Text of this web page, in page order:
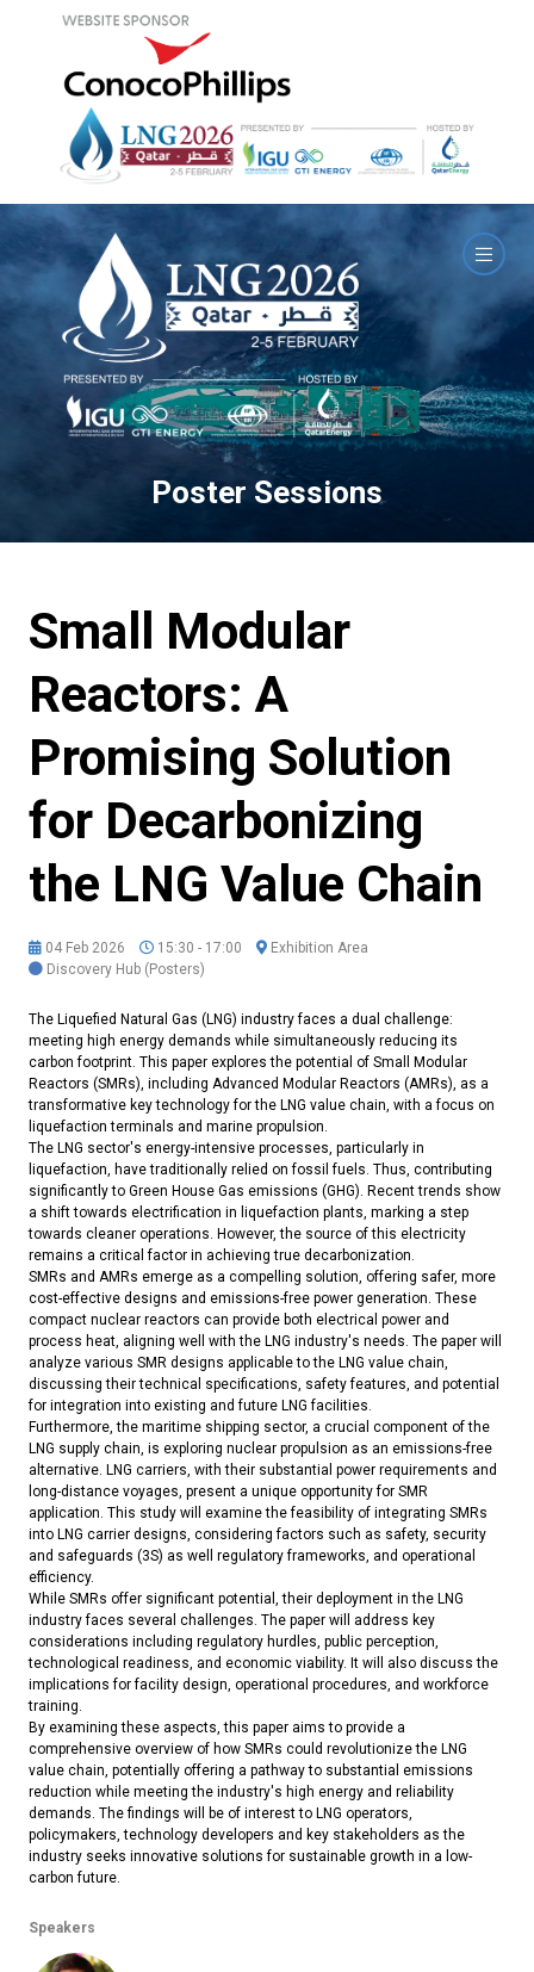
Poster Sessions
Small Modular
Reactors: A
Promising Solution
for Decarbonizing
the LNG Value Chain
04 Feb 2026 15:30 - 17:00
Exhibition Area
Discovery Hub (Posters)
The Liquefied Natural Gas (LNG) industry faces a dual challenge:
meeting high energy demands while simultaneously reducing its
carbon footprint. This paper explores the potential of Small Modular
Reactors (SMRs), including Advanced Modular Reactors (AMRs), as a
transformative key technology for the LNG value chain, with a focus on
liquefaction terminals and marine propulsion.
The LNG sector's energy-intensive processes, particularly in
liquefaction, have traditionally relied on fossil fuels. Thus, contributing
significantly to Green House Gas emissions (GHG). Recent trends show
a shift towards electrification in liquefaction plants, marking a step
towards cleaner operations. However, the source of this electricity
remains a critical factor in achieving true decarbonization.
SMRs and AMRs emerge as a compelling solution, offering safer, more
cost-effective designs and emissions-free power generation. These
compact nuclear reactors can provide both electrical power and
process heat, aligning well with the LNG industry's needs. The paper will
analyze various SMR designs applicable to the LNG value chain,
discussing their technical specifications, safety features, and potential
for integration into existing and future LNG facilities.
Furthermore, the maritime shipping sector, a crucial component of the
LNG supply chain, is exploring nuclear propulsion as an emissions-free
alternative. LNG carriers, with their substantial power requirements and
long-distance voyages, present a unique opportunity for SMR
application. This study will examine the feasibility of integrating SMRs
into LNG carrier designs, considering factors such as safety, security
and safeguards (3S) as well regulatory frameworks, and operational
efficiency.
While SMRs offer significant potential, their deployment in the LNG
industry faces several challenges. The paper will address key
considerations including regulatory hurdles, public perception,
technological readiness, and economic viability. It will also discuss the
implications for facility design, operational procedures, and workforce
training.
By examining these aspects, this paper aims to provide a
comprehensive overview of how SMRs could revolutionize the LNG
value chain, potentially offering a pathway to substantial emissions
reduction while meeting the industry's high energy and reliability
demands. The findings will be of interest to LNG operators,
policymakers, technology developers and key stakeholders as the
industry seeks innovative solutions for sustainable growth in a low-
carbon future.
Speakers